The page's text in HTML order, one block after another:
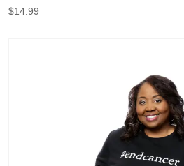
$14.99